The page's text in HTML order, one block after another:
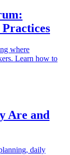
where
Learn how to
Are and
daily